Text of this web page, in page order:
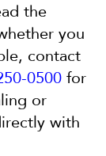
the
you
contact
0500 for
or
with